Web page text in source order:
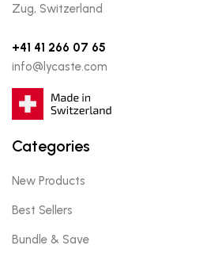
Zug, Switzerland
+41 41 266 07 65
info@lycaste.com
Categories
New Products
Best Sellers
Bundle & Save